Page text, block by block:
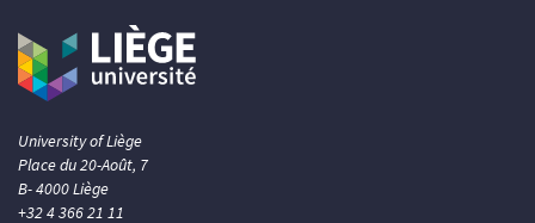
University of Liège
Place du 20-Août, 7
B- 4000 Liège
+32 4 366 21 11